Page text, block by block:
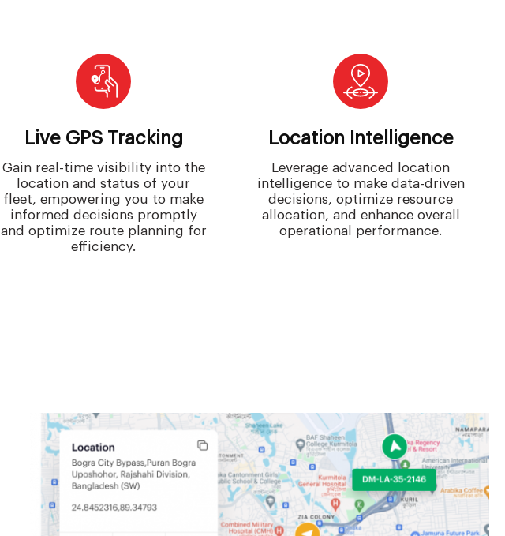
Live GPS Tracking
Gain real-time visibility into the
location and status of your
fleet, empowering you to make
informed decisions promptly
and optimize route planning for
efficiency.
Location Intelligence
Leverage advanced location
intelligence to make data-driven
decisions, optimize resource
allocation, and enhance overall
operational performance.